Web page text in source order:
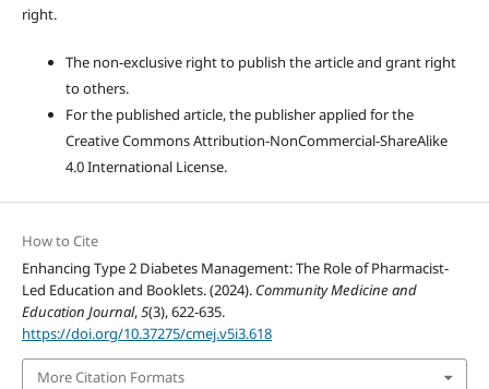
right.
The non-exclusive right to publish the article and grant right
to others.
For the published article, the publisher applied for the
Creative Commons Attribution-NonCommercial-ShareAlike
4.0 International License.
How to Cite
Enhancing Type 2 Diabetes Management: The Role of Pharmacist-
Led Education and Booklets. (2024). Community Medicine and
Education Journal,5(3), 622-635.
https://doi.org/10.37275/cmej.v5i3.618
More Citation Formats